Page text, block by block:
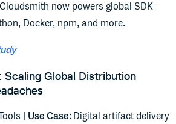
now powers global SDK
Docker, npm, and more.
Scaling Global Distribution
| Use Case: Digital artifact delivery